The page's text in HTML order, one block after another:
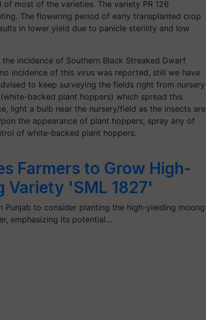
most of the varieties. The variety PR 126
The flowering period of early transplanted crop
in lower yield due to panicle sterility and low
the incidence of Southern Black Streaked Dwarf
incidence of this virus was reported, still we have
to keep surveying the fields right from nursery
backed plant hoppers) which spread this
light a bulb near the nursery/field as the insects are
the appearance of plant hoppers, spray any of
of white-backed plant hoppers.
Farmers to Grow High-
Variety 'SML 1827'
Punjab to consider planting the high-yielding moong
emphasizing its potential…